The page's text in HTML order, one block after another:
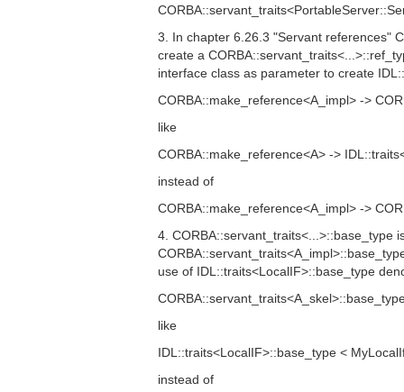
3. In chapter 6.26.3 "Servant references"
create a
interface class as parameter to create
CORBA::make_reference<A_impl> ->
like
CORBA::make_reference<A> ->
instead of
CORBA::make_reference<A_impl> ->
4. CORBA::servant_traits<...>::base_type
use of IDL::traits<LocalIF>::base_type
like
IDL::traits<LocalIF>::base_type <
instead of